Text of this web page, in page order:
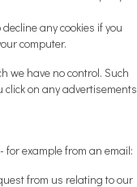
any cookies if you
computer.
we have no control. Such
click on any advertisements
for example from an email:
from us relating to our